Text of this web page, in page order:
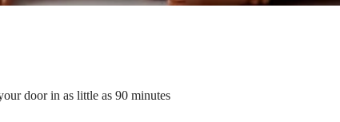
door in as little as 90 minutes